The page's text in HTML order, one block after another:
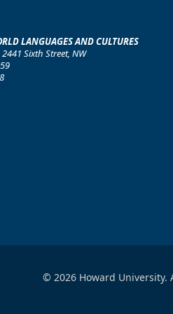
LANGUAGES AND CULTURES
Sixth Street, NW
© 2026 Howard University.